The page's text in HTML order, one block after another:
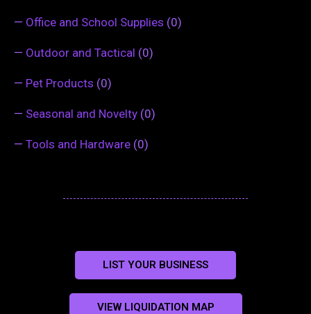
— Office and School Supplies (0)
— Outdoor and Tactical (0)
— Pet Products (0)
— Seasonal and Novelty (0)
— Tools and Hardware (0)
LIST YOUR BUSINESS
VIEW LIQUIDATION MAP